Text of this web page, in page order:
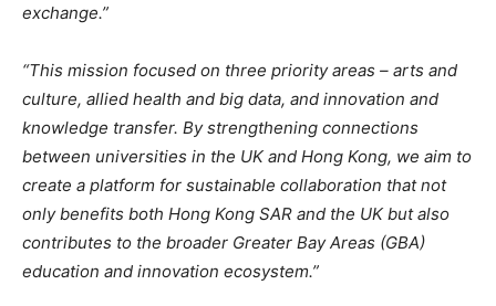
exchange.”
“This mission focused on three priority areas – arts and
culture, allied health and big data, and innovation and
knowledge transfer. By strengthening connections
between universities in the UK and Hong Kong, we aim to
create a platform for sustainable collaboration that not
only benefits both Hong Kong SAR and the UK but also
contributes to the broader Greater Bay Areas (GBA)
education and innovation ecosystem.”